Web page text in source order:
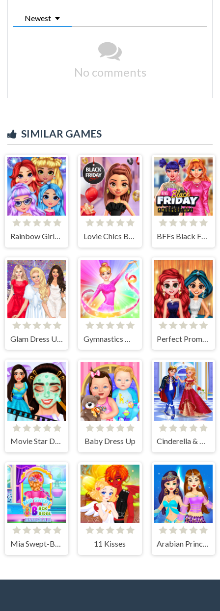
Newest
No comments
SIMILAR GAMES
Rainbow Girls NYE Fashion Lovie Chics Black Friday Shopping BFFs Black Friday Collection
Glam Dress Up - Girls Games
Movie Star Daily Routine Baby Dress Up Cinderella & Prince Charming
Mia Swept-Back Bridal Hairstyle 11 Kisses Arabian Princess Dress Up Game